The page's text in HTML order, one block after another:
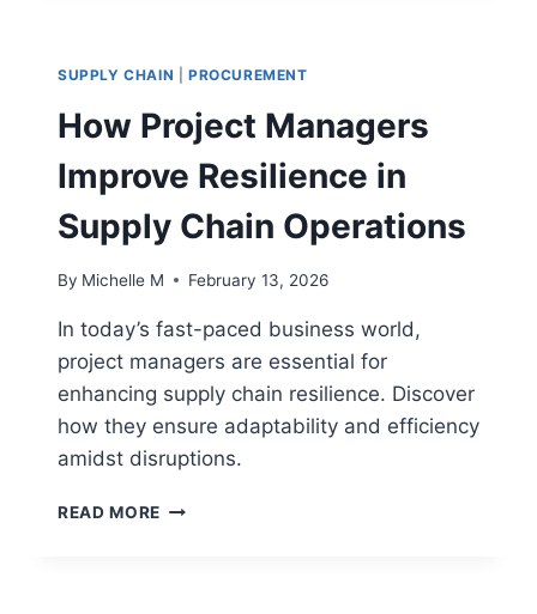
DECISION-
MAKING
SUPPLY CHAIN PROCUREMENT
How Project Managers
Improve Resilience in
Supply Chain Operations
By Michelle M February 13, 2026
In today’s fast-paced business world,
project managers are essential for
enhancing supply chain resilience. Discover
how they ensure adaptability and efficiency
amidst disruptions.
READ MORE HOW